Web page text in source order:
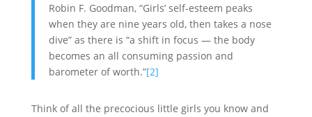
Robin F. Goodman, “Girls’ self-esteem peaks
when they are nine years old, then takes a nose
dive” as there is “a shift in focus — the body
becomes an all consuming passion and
barometer of worth.”[2]
Think of all the precocious little girls you know and